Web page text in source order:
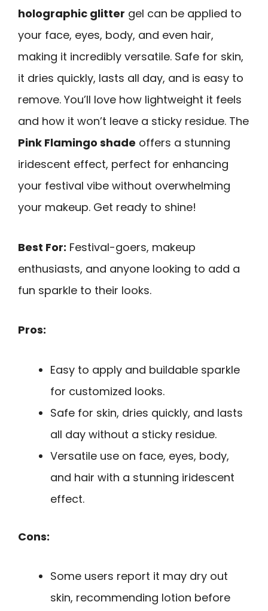
holographic glitter gel can be applied to
your face, eyes, body, and even hair,
making it incredibly versatile. Safe for skin,
it dries quickly, lasts all day, and is easy to
remove. You’ll love how lightweight it feels
and how it won’t leave a sticky residue. The
Pink Flamingo shade offers a stunning
iridescent effect, perfect for enhancing
your festival vibe without overwhelming
your makeup. Get ready to shine!
Best For: Festival-goers, makeup
enthusiasts, and anyone looking to add a
fun sparkle to their looks.
Pros:
Easy to apply and buildable sparkle
for customized looks.
Safe for skin, dries quickly, and lasts
all day without a sticky residue.
Versatile use on face, eyes, body,
and hair with a stunning iridescent
effect.
Cons:
Some users report it may dry out
skin, recommending lotion before